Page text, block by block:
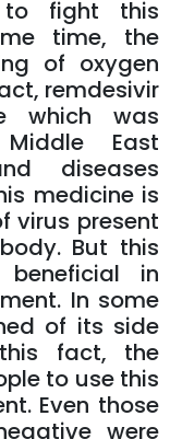
to fight this
time, the
of oxygen
remdesivir
which was
East
diseases
medicine is
virus present
But this
in
In some
of its side
fact, the
to use this
Even those
were